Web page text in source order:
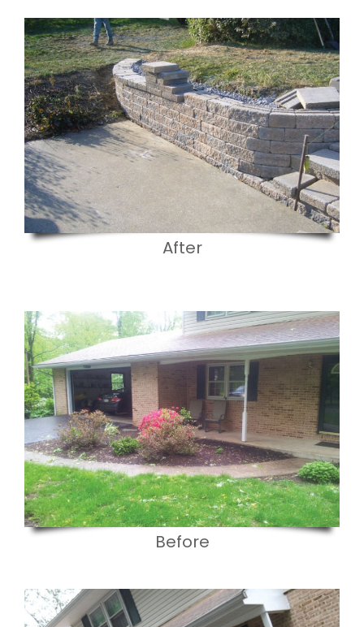
After
Before